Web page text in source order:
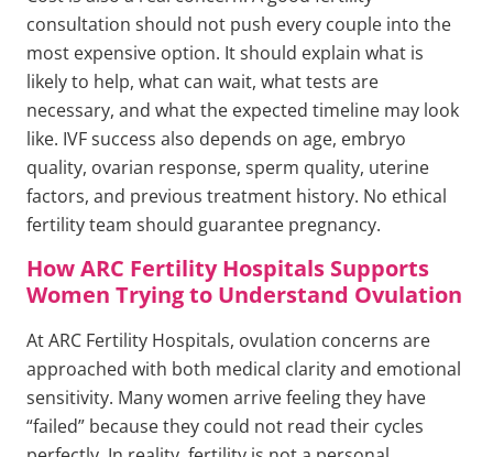
consultation should not push every couple into the
most expensive option. It should explain what is
likely to help, what can wait, what tests are
necessary, and what the expected timeline may look
like. IVF success also depends on age, embryo
quality, ovarian response, sperm quality, uterine
factors, and previous treatment history. No ethical
fertility team should guarantee pregnancy.
How ARC Fertility Hospitals Supports
Women Trying to Understand Ovulation
At ARC Fertility Hospitals, ovulation concerns are
approached with both medical clarity and emotional
sensitivity. Many women arrive feeling they have
“failed” because they could not read their cycles